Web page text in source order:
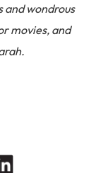
and wondrous
movies, and